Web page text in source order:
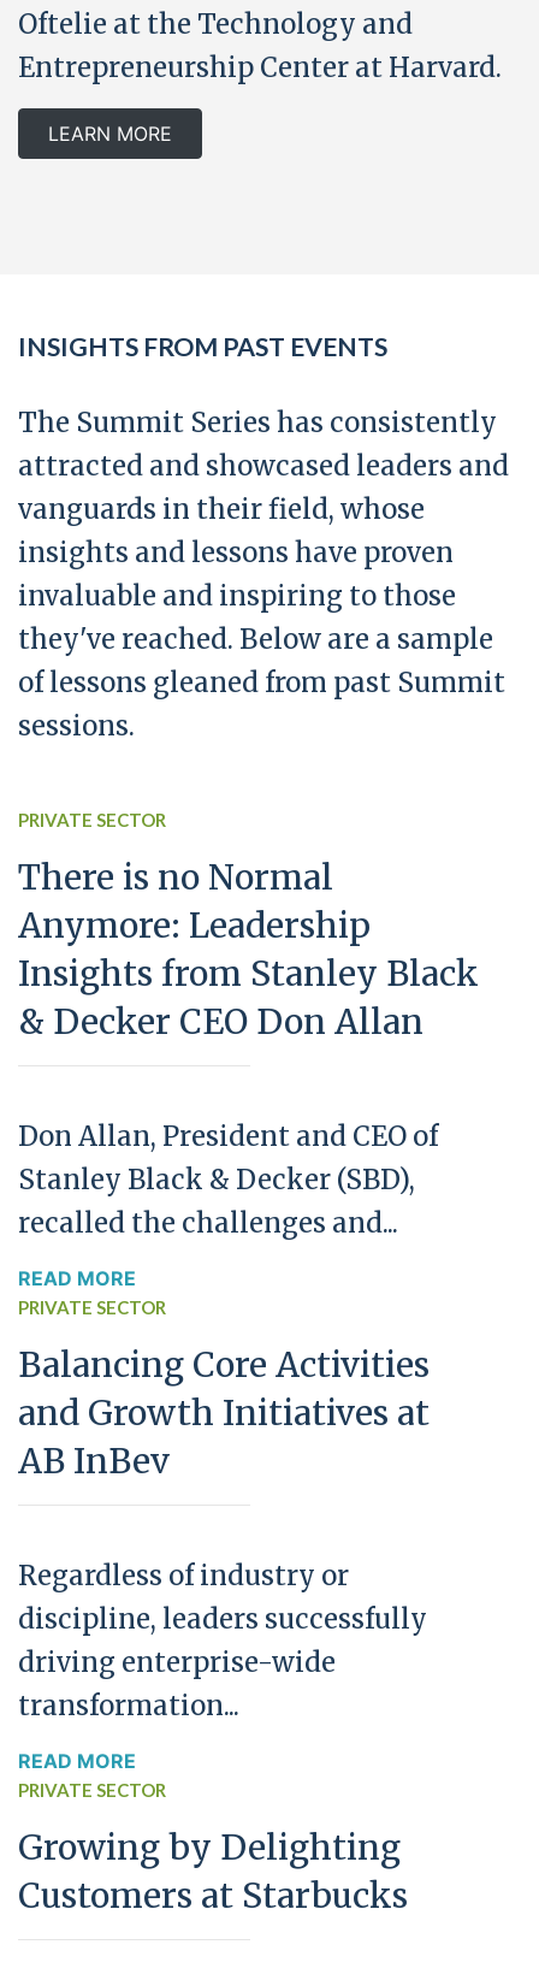
Oftelie at the Technology and
Entrepreneurship Center at Harvard.
LEARN MORE
INSIGHTS FROM PAST EVENTS
The Summit Series has consistently
attracted and showcased leaders and
vanguards in their field, whose
insights and lessons have proven
invaluable and inspiring to those
they've reached. Below are a sample
of lessons gleaned from past Summit
sessions.
PRIVATE SECTOR
There is no Normal
Anymore: Leadership
Insights from Stanley Black
& Decker CEO Don Allan
Don Allan, President and CEO of
Stanley Black & Decker (SBD),
recalled the challenges and...
READ MORE
PRIVATE SECTOR
Balancing Core Activities
and Growth Initiatives at
AB InBev
Regardless of industry or
discipline, leaders successfully
driving enterprise-wide
transformation...
READ MORE
PRIVATE SECTOR
Growing by Delighting
Customers at Starbucks